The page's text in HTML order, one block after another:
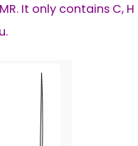
It only contains C,